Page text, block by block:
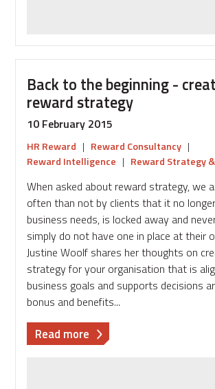
with
local
thinking
employees
Back to the beginning -
reward strategy
10 February 2015
HR Reward | Reward Consultancy |
Reward Intelligence | Reward Strategy
When asked about reward strategy, we
often than not by clients that it no
business needs, is locked away and
simply do not have one in place at their
Justine Woolf shares her thoughts on
strategy for your organisation that is
business goals and supports decisions
bonus and benefits...
Read more about
Back